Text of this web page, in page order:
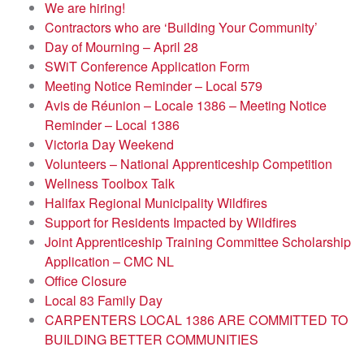
We are hiring!
Contractors who are ‘Building Your Community’
Day of Mourning – April 28
SWiT Conference Application Form
Meeting Notice Reminder – Local 579
Avis de Réunion – Locale 1386 – Meeting Notice
Reminder – Local 1386
Victoria Day Weekend
Volunteers – National Apprenticeship Competition
Wellness Toolbox Talk
Halifax Regional Municipality Wildfires
Support for Residents Impacted by Wildfires
Joint Apprenticeship Training Committee Scholarship
Application – CMC NL
Office Closure
Local 83 Family Day
CARPENTERS LOCAL 1386 ARE COMMITTED TO
BUILDING BETTER COMMUNITIES